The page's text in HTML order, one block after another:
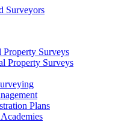
Property Surveys
Property Surveys
Plans